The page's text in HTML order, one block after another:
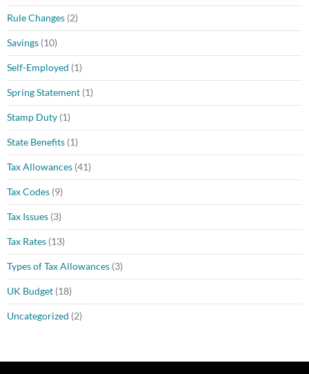
Rule Changes (2)
Savings (10)
Self-Employed (1)
Spring Statement (1)
Stamp Duty (1)
State Benefits (1)
Tax Allowances (41)
Tax Codes (9)
Tax Issues (3)
Tax Rates (13)
Types of Tax Allowances (3)
UK Budget (18)
Uncategorized (2)